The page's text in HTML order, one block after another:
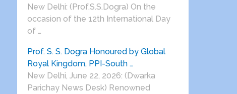
New Delhi: (Prof.S.S.Dogra) On the
occasion of the 12th International Day
of …
Prof. S. S. Dogra Honoured by Global
Royal Kingdom, PPI-South …
New Delhi, June 22, 2026: (Dwarka
Parichay News Desk) Renowned